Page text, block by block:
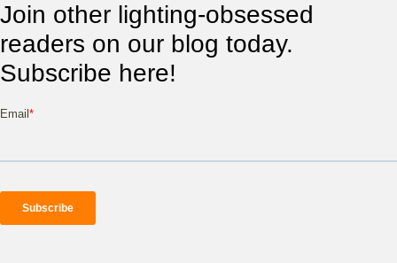
Join other lighting-obsessed
readers on our blog today.
Subscribe here!
Email *